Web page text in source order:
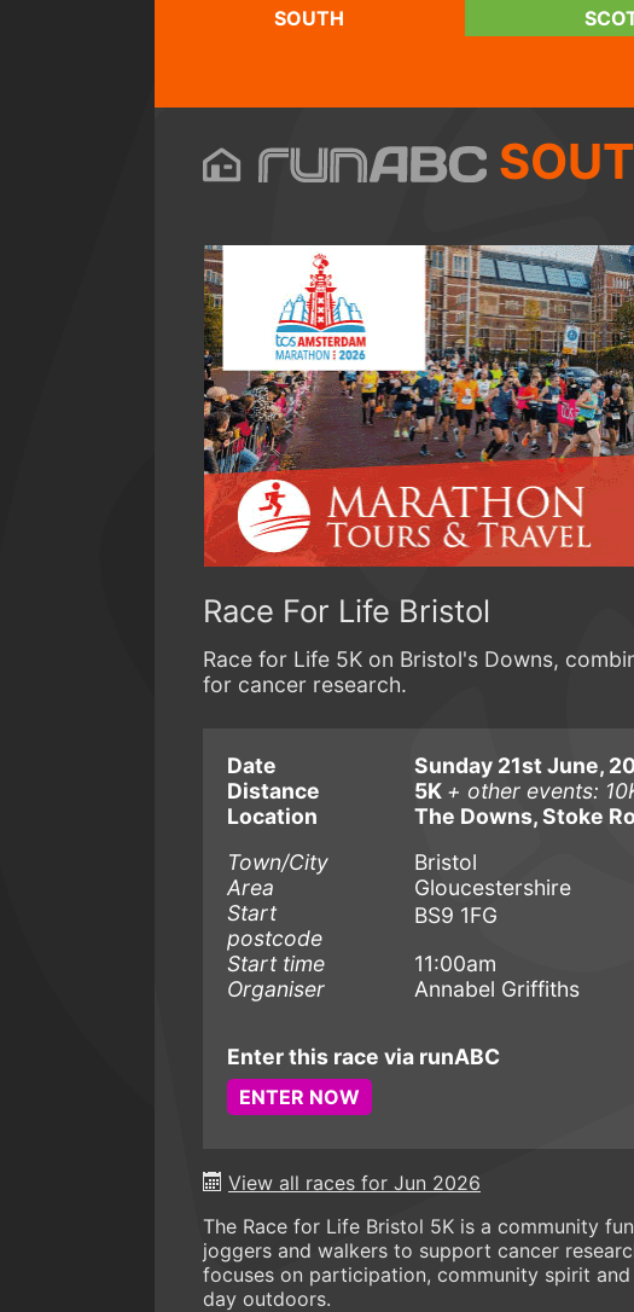
SOUTH
Race For Life Bristol
Race for Life 5K on Bristol's Downs,
for cancer research.
Date
Sunday 21st June,
Distance
5K + other events:
Location
The Downs, Stoke
Town/City
Bristol
Area
Gloucestershire
Start
postcode
BS9 1FG
Start time
11:00am
Organiser
Annabel Griffiths
Enter this race via runABC
ENTER NOW
View all races for Jun 2026
The Race for Life Bristol 5K is a community
joggers and walkers to support cancer
focuses on participation, community spirit
day outdoors.